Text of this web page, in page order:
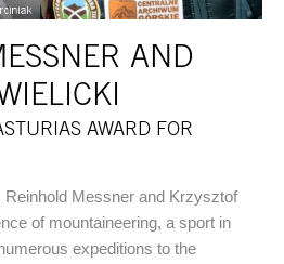
AND
AWARD FOR
Messner and Krzysztof
of mountaineering, a sport in
expeditions to the